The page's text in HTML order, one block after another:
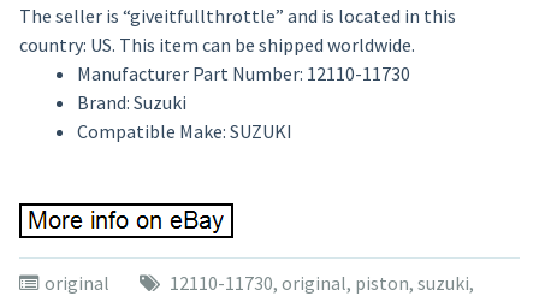
The seller is “giveitfullthrottle” and is located in this
country: US. This item can be shipped worldwide.
Manufacturer Part Number: 12110-11730
Brand: Suzuki
Compatible Make: SUZUKI
original 12110-11730, original, piston, suzuki,